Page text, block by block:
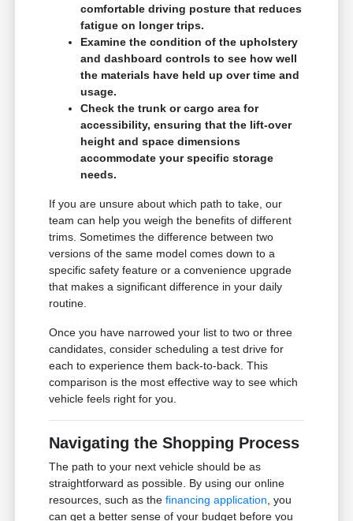
comfortable driving posture that reduces
fatigue on longer trips.
Examine the condition of the upholstery
and dashboard controls to see how well
the materials have held up over time and
usage.
Check the trunk or cargo area for
accessibility, ensuring that the lift-over
height and space dimensions
accommodate your specific storage
needs.
If you are unsure about which path to take, our
team can help you weigh the benefits of different
trims. Sometimes the difference between two
versions of the same model comes down to a
specific safety feature or a convenience upgrade
that makes a significant difference in your daily
routine.
Once you have narrowed your list to two or three
candidates, consider scheduling a test drive for
each to experience them back-to-back. This
comparison is the most effective way to see which
vehicle feels right for you.
Navigating the Shopping Process
The path to your next vehicle should be as
straightforward as possible. By using our online
resources, such as thefinancing application , you
can get a better sense of your budget before you